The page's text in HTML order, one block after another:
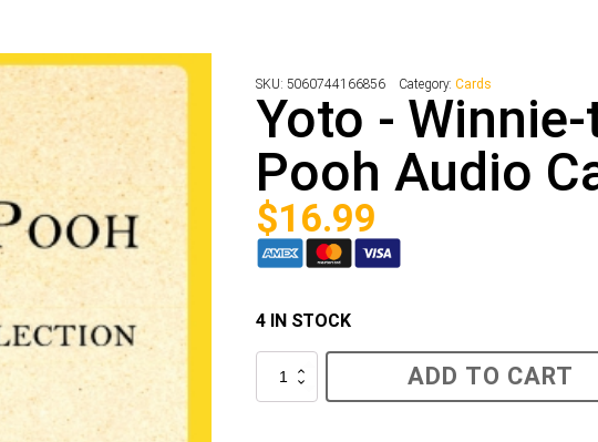
SKU: 5060744166856 Category:Cards
Yoto -
Pooh Audio
$16.99
4 IN STOCK
Winnie-
ADD TO CART